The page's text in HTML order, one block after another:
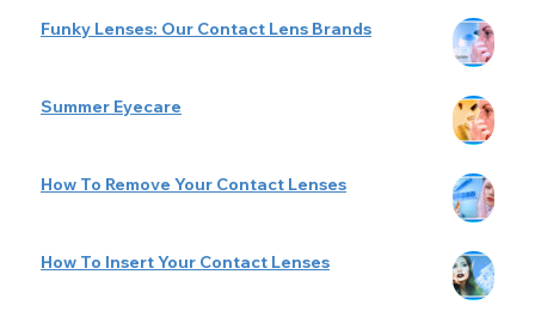
Funky Lenses: Our Contact Lens Brands
Summer Eyecare
How To Remove Your Contact Lenses
How To Insert Your Contact Lenses